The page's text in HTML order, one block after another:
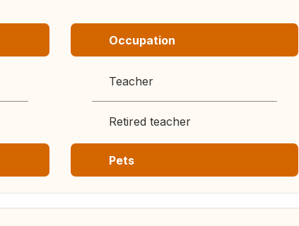
Occupation
Teacher
Retired teacher
Pets